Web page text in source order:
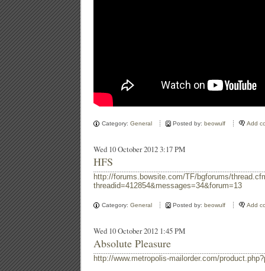
Category: General Posted by: beowulf Add
Wed 10 October 2012 3:17 PM
HFS
http://forums.bowsite.com/TF/bgforums/
threadid=412854&messages=34&forum=13
Category: General Posted by: beowulf Add
Wed 10 October 2012 1:45 PM
Absolute Pleasure
http://www.metropolis-mailorder.com/